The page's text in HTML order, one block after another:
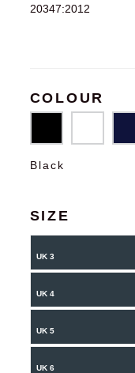
20347:2012
COLOUR
Black
SIZE
UK 3
UK 4
UK 5
UK 6